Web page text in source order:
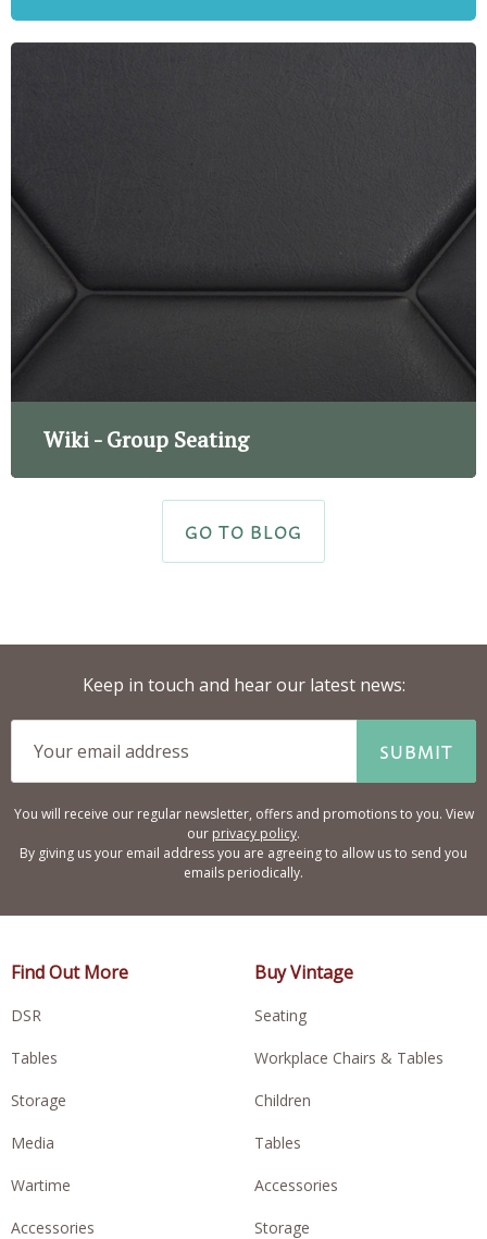
Wiki - Group Seating
GO TO BLOG
Keep in touch and hear our latest news:
SUBMIT
You will receive our regular newsletter, offers and promotions to you. View
our privacy policy.
By giving us your email address you are agreeing to allow us to send you
emails periodically.
Find Out More
DSR
Tables
Storage
Media
Wartime
Accessories
Buy Vintage
Seating
Workplace Chairs & Tables
Children
Tables
Accessories
Storage